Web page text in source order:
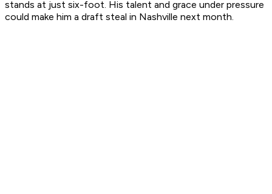
stands at just six-foot. His talent and grace under pressure
could make him a draft steal in Nashville next month.